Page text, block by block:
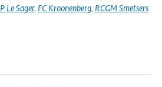
P Le Sager, FC Kroonenberg, RCGM Smetsers